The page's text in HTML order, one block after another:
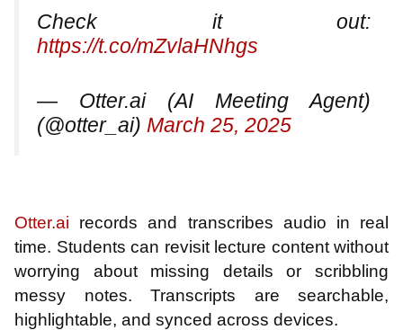
Check it out:
https://t.co/mZvlaHNhgs
— Otter.ai (AI Meeting Agent)
(@otter_ai) March 25, 2025
Otter.ai records and transcribes audio in real
time. Students can revisit lecture content without
worrying about missing details or scribbling
messy notes. Transcripts are searchable,
highlightable, and synced across devices.